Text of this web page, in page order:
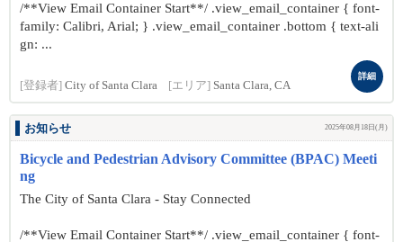
/**View Email Container Start**/ .view_email_container { font-
family: Calibri, Arial; } .view_email_container .bottom { text-ali
gn: ...
[登録者] City of Santa Clara [エリア] Santa Clara, CA
詳細
お知らせ 2025年08月18日(月)
Bicycle and Pedestrian Advisory Committee (BPAC) Meeti
ng
The City of Santa Clara - Stay Connected
/**View Email Container Start**/ .view_email_container { font-